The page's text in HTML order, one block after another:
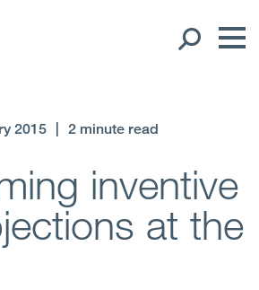
2015 2 minute read
inventive
at the